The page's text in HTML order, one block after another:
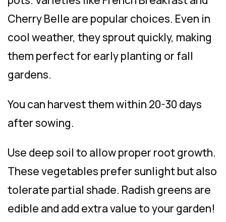
Cherry Belle are popular choices. Even in
cool weather, they sprout quickly, making
them perfect for early planting or fall
gardens.
You can harvest them within 20-30 days
after sowing.
Use deep soil to allow proper root growth.
These vegetables prefer sunlight but also
tolerate partial shade. Radish greens are
edible and add extra value to your garden!